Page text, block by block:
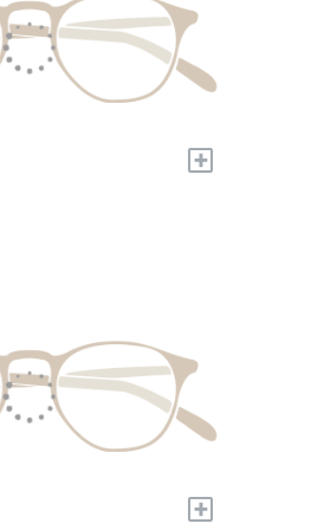
+
+